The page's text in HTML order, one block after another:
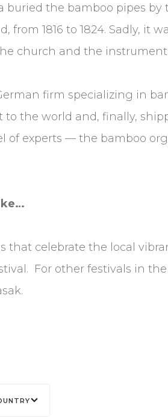
buried the bamboo pipes
from 1816 to 1824. Sadly,
church and the
firm specializing in
the world and, finally,
of experts — the bamboo
that celebrate the local
For other festivals in